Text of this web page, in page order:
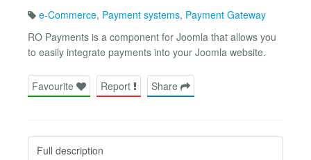
e-Commerce, Payment systems, Payment Gateway
RO Payments is a component for Joomla that allows you
to easily integrate payments into your Joomla website.
Favourite Report Share
Full description